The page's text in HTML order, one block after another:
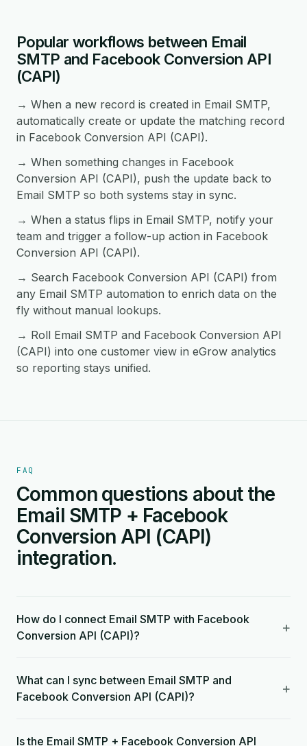
Popular workflows between Email
SMTP and Facebook Conversion API
(CAPI)
→ When a new record is created in Email SMTP,
automatically create or update the matching record
in Facebook Conversion API (CAPI).
→ When something changes in Facebook
Conversion API (CAPI), push the update back to
Email SMTP so both systems stay in sync.
→ When a status flips in Email SMTP, notify your
team and trigger a follow-up action in Facebook
Conversion API (CAPI).
→ Search Facebook Conversion API (CAPI) from
any Email SMTP automation to enrich data on the
fly without manual lookups.
→ Roll Email SMTP and Facebook Conversion API
(CAPI) into one customer view in eGrow analytics
so reporting stays unified.
FAQ
Common questions about the
Email SMTP + Facebook
Conversion API (CAPI)
integration.
How do I connect Email SMTP with Facebook
Conversion API (CAPI)?
+
What can I sync between Email SMTP and
Facebook Conversion API (CAPI)?
+
Is the Email SMTP + Facebook Conversion API